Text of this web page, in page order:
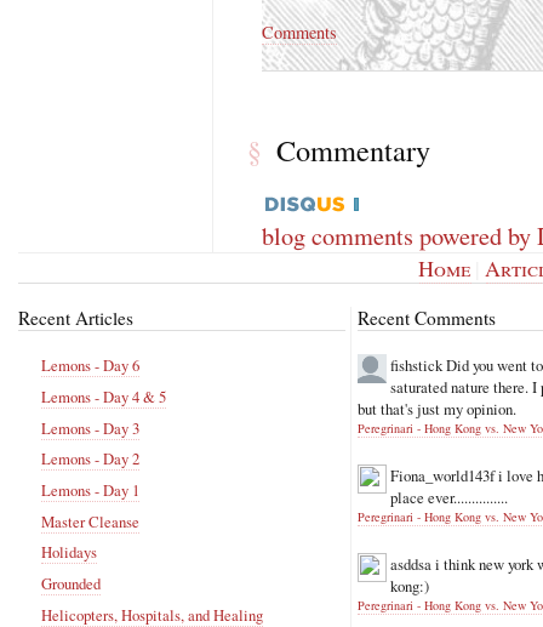
Comments
§ Commentary
blog comments powered by
Home |
Recent Articles
Lemons - Day 6
Lemons - Day 4 & 5
Lemons - Day 3
Lemons - Day 2
Lemons - Day 1
Master Cleanse
Holidays
Grounded
Helicopters, Hospitals, and Healing
Recent Comments
fishstickDid you went
saturated nature there.
but that's just my opinion.
Peregrinari - Hong Kong vs. New
Fiona_world143fi love
place ever...............
Peregrinari - Hong Kong vs. New
asddsa i think new york
kong:)
Peregrinari - Hong Kong vs. New